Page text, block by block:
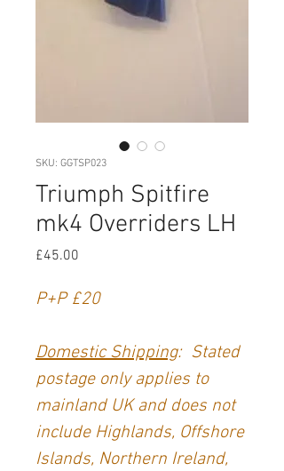
SKU: GGTSP023
Triumph Spitfire
mk4 Overriders LH
£45.00
P+P £20
Domestic Shipping: Stated
postage only applies to
mainland UK and does not
include Highlands, Offshore
Islands, Northern Ireland,